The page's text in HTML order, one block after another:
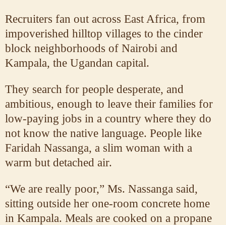
Recruiters fan out across East Africa, from
impoverished hilltop villages to the cinder
block neighborhoods of Nairobi and
Kampala, the Ugandan capital.
They search for people desperate, and
ambitious, enough to leave their families for
low-paying jobs in a country where they do
not know the native language. People like
Faridah Nassanga, a slim woman with a
warm but detached air.
“We are really poor,” Ms. Nassanga said,
sitting outside her one-room concrete home
in Kampala. Meals are cooked on a propane